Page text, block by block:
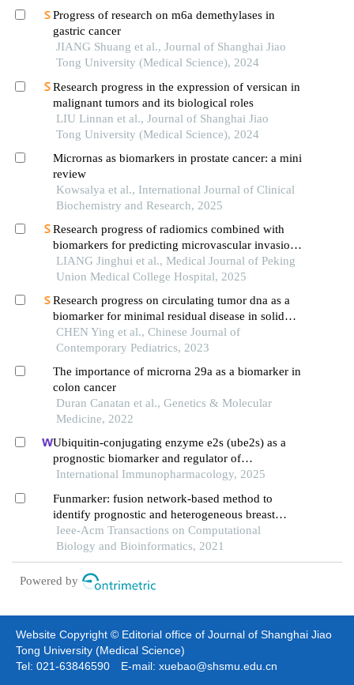
Progress of research on m6a demethylases in
gastric cancer
JIANG Shuang et al., Journal of Shanghai Jiao
Tong University (Medical Science), 2024
Research progress in the expression of versican in
malignant tumors and its biological roles
LIU Linnan et al., Journal of Shanghai Jiao
Tong University (Medical Science), 2024
Micrornas as biomarkers in prostate cancer: a mini
review
Kowsalya et al., International Journal of Clinical
Biochemistry and Research, 2025
Research progress of radiomics combined with
biomarkers for predicting microvascular invasion
in liver cancer
LIANG Jinghui et al., Medical Journal of Peking
Union Medical College Hospital, 2025
Research progress on circulating tumor dna as a
biomarker for minimal residual disease in solid
tumors
CHEN Ying et al., Chinese Journal of
Contemporary Pediatrics, 2023
The importance of microrna 29a as a biomarker in
colon cancer
Duran Canatan et al., Genetics & Molecular
Medicine, 2022
Ubiquitin-conjugating enzyme e2s (ube2s) as a
prognostic biomarker and regulator of
tumorigenesis in osteosarcoma
International Immunopharmacology, 2025
Funmarker: fusion network-based method to
identify prognostic and heterogeneous breast
cancer biomarkers
Ieee-Acm Transactions on Computational
Biology and Bioinformatics, 2021
Powered by
Website Copyright © Editorial office of Journal of Shanghai Jiao
Tong University (Medical Science)
Tel: 021-63846590 E-mail: xuebao@shsmu.edu.cn